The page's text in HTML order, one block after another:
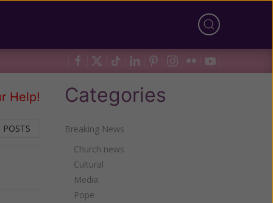
Help! Categories
Breaking News
Church news
Cultural
Media
Pope